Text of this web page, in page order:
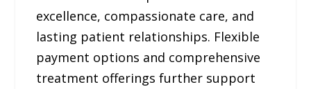
excellence, compassionate care, and
lasting patient relationships. Flexible
payment options and comprehensive
treatment offerings further support